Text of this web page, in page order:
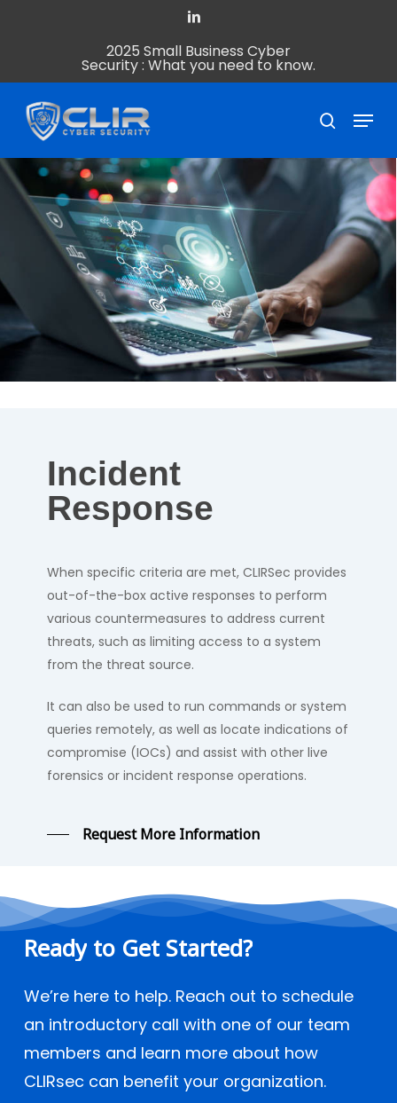
content
linkedin
2025 Small Business Cyber
Security : What you need to know.
search
Menu
Incident
Response
When specific criteria are met, CLIRSec provides
out-of-the-box active responses to perform
various countermeasures to address current
threats, such as limiting access to a system
from the threat source.
It can also be used to run commands or system
queries remotely, as well as locate indications of
compromise (IOCs) and assist with other live
forensics or incident response operations.
Request More Information
Ready to Get Started?
We’re here to help. Reach out to schedule
an introductory call with one of our team
members and learn more about how
CLIRsec can benefit your organization.
Menu